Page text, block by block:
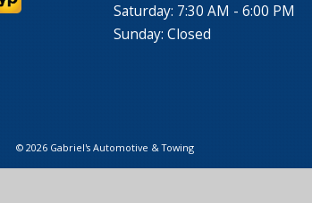
Saturday: 7:30 AM - 6:00 PM
Sunday: Closed
© 2026 Gabriel's Automotive & Towing